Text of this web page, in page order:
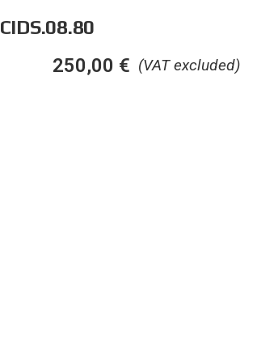
CIDS.08.80
(VAT excluded)
250,00 €